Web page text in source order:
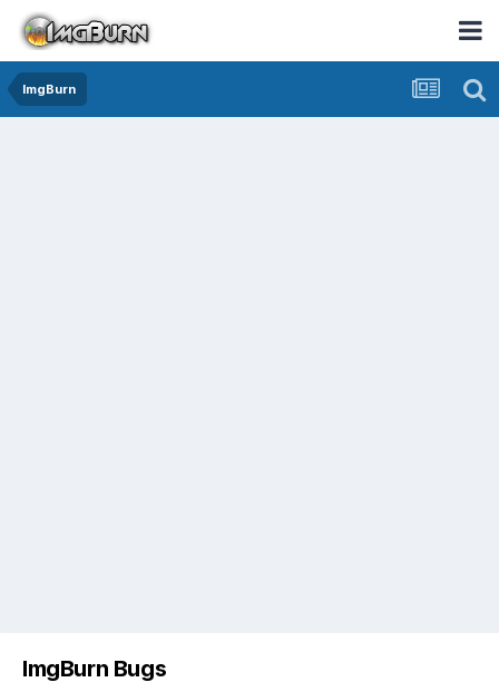
ImgBurn
ImgBurn Bugs